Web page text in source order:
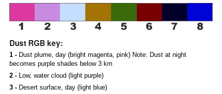
Dust RGB key:
1 -Dust plume, day (bright magenta, pink) Note: Dust at night
becomes purple shades below 3 km
2 -Low, water cloud (light purple)
3 -Desert surface, day (light blue)